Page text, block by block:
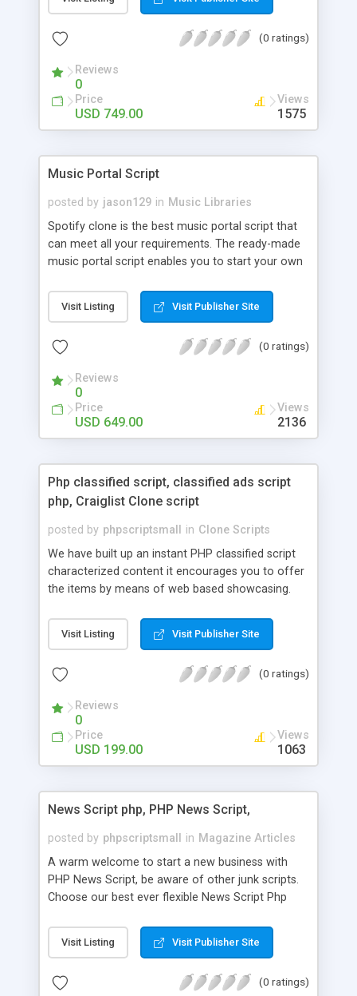
customize. BooknRide has numerous features at
revenue.
(0 ratings)
Reviews
0
Price
USD 749.00
Views
1575
Music Portal Script
posted by jason129 in Music Libraries
Spotify clone is the best music portal script that
can meet all your requirements. The ready-made
music portal script enables you to start your own
rather than to start from scratch. The members
can explore the music under segments like pop,
is packed with astonishing features that will boost
market.
Visit Listing Visit Publisher Site
(0 ratings)
Reviews
0
Price
USD 649.00
Views
2136
Php classified script, classified ads script
php, Craiglist Clone script
posted by phpscriptsmall in Clone Scripts
We have built up an instant PHP classified script
characterized content it encourages you to offer
the items by means of web based showcasing.
classifieds ads script php since, they can purchase
effectively with low costs and offer their
Script content has great income among you.
Visit Listing Visit Publisher Site
(0 ratings)
Reviews
0
Price
USD 199.00
Views
1063
News Script php, PHP News Script,
posted by phpscriptsmall in Magazine Articles
A warm welcome to start a new business with
PHP News Script, be aware of other junk scripts.
Choose our best ever flexible News Script Php
post. Php Scripts Mall has 15 years of excellence
works in open source PHP scripts. If you are in
scripts, yeah right you are an incorrect place of
Visit Listing Visit Publisher Site
(0 ratings)